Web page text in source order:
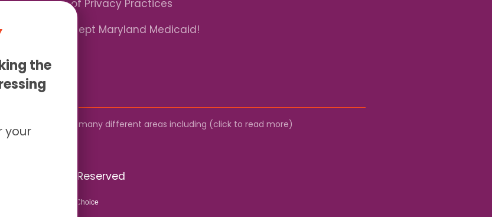
Notice of Privacy Practices
*We Accept Maryland Medicaid!
service to many different areas including (click to read more)
- All Rights Reserved
Partners For Choice
the
your